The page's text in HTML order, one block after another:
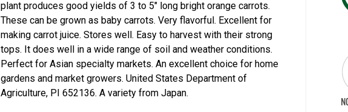
plant produces good yields of 3 to 5" long bright orange carrots.
These can be grown as baby carrots. Very flavorful. Excellent for
making carrot juice. Stores well. Easy to harvest with their strong
tops. It does well in a wide range of soil and weather conditions.
Perfect for Asian specialty markets. An excellent choice for home
gardens and market growers. United States Department of
Agriculture, PI 652136. A variety from Japan.